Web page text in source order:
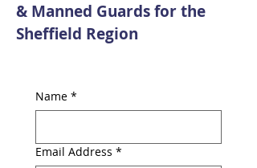
& Manned Guards for the
Sheffield Region
Name *
Email Address *